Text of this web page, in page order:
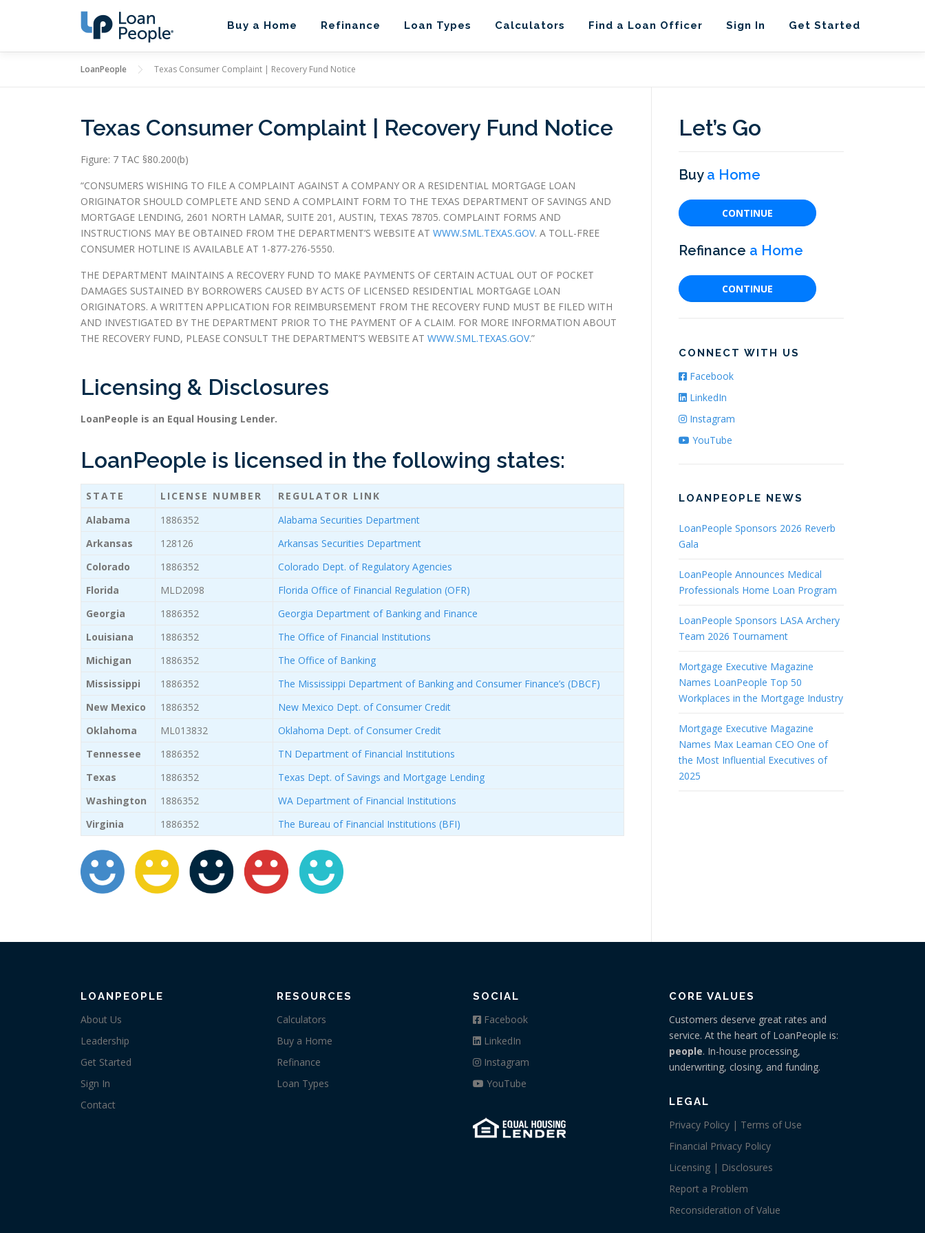
Buy a Home Refinance Loan Types Calculators Find a Loan Officer Sign In Get Started
LoanPeople Texas Consumer Complaint | Recovery Fund Notice
Texas Consumer Complaint | Recovery Fund Notice
Figure: 7 TAC §80.200(b)
“CONSUMERS WISHING TO FILE A COMPLAINT AGAINST A COMPANY OR A RESIDENTIAL MORTGAGE LOAN
ORIGINATOR SHOULD COMPLETE AND SEND A COMPLAINT FORM TO THE TEXAS DEPARTMENT OF SAVINGS AND
MORTGAGE LENDING, 2601 NORTH LAMAR, SUITE 201, AUSTIN, TEXAS 78705. COMPLAINT FORMS AND
INSTRUCTIONS MAY BE OBTAINED FROM THE DEPARTMENT’S WEBSITE AT WWW.SML.TEXAS.GOV. A TOLL-FREE
CONSUMER HOTLINE IS AVAILABLE AT 1-877-276-5550.
THE DEPARTMENT MAINTAINS A RECOVERY FUND TO MAKE PAYMENTS OF CERTAIN ACTUAL OUT OF POCKET
DAMAGES SUSTAINED BY BORROWERS CAUSED BY ACTS OF LICENSED RESIDENTIAL MORTGAGE LOAN
ORIGINATORS. A WRITTEN APPLICATION FOR REIMBURSEMENT FROM THE RECOVERY FUND MUST BE FILED WITH
AND INVESTIGATED BY THE DEPARTMENT PRIOR TO THE PAYMENT OF A CLAIM. FOR MORE INFORMATION ABOUT
THE RECOVERY FUND, PLEASE CONSULT THE DEPARTMENT’S WEBSITE AT WWW.SML.TEXAS.GOV.”
Licensing & Disclosures
LoanPeople is an Equal Housing Lender.
LoanPeople is licensed in the following states:
STATE LICENSE NUMBER
REGULATOR LINK
Alabama
1886352
Alabama Securities Department
Arkansas
128126
Arkansas Securities Department
Colorado
1886352
Colorado Dept. of Regulatory Agencies
Florida
MLD2098
Florida Office of Financial Regulation (OFR)
Georgia
1886352
Georgia Department of Banking and Finance
Louisiana
1886352
The Office of Financial Institutions
Michigan
1886352
The Office of Banking
Mississippi
1886352
The Mississippi Department of Banking and Consumer Finance’s (DBCF)
New Mexico
1886352
New Mexico Dept. of Consumer Credit
Oklahoma
ML013832
Oklahoma Dept. of Consumer Credit
Tennessee
1886352
TN Department of Financial Institutions
Texas
1886352
Texas Dept. of Savings and Mortgage Lending
Washington
1886352
WA Department of Financial Institutions
Virginia
1886352 The Bureau of Financial Institutions (BFI)
Let’s Go
Buy a Home
CONTINUE
Refinance a Home
CONTINUE
CONNECT WITH US
Facebook
LinkedIn
Instagram
YouTube
LOANPEOPLE NEWS
LoanPeople Sponsors 2026 Reverb
Gala
LoanPeople Announces Medical
Professionals Home Loan Program
LoanPeople Sponsors LASA Archery
Team 2026 Tournament
Mortgage Executive Magazine
Names LoanPeople Top 50
Workplaces in the Mortgage Industry
Mortgage Executive Magazine
Names Max Leaman CEO One of
the Most Influential Executives of
2025
LOANPEOPLE
About Us
Leadership
Get Started
Sign In
Contact
RESOURCES
Calculators
Buy a Home
Refinance
Loan Types
SOCIAL
Facebook
LinkedIn
Instagram
YouTube
CORE VALUES
Customers deserve great rates and
service. At the heart of LoanPeople is:
people. In-house processing,
underwriting, closing, and funding.
LEGAL
Privacy Policy | Terms of Use
Financial Privacy Policy
Licensing | Disclosures
Report a Problem
Reconsideration of Value